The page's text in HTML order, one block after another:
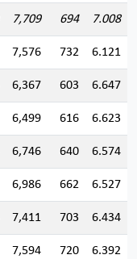
7,709 694 7.008
7,576 732 6.121
6,367 603 6.647
6,499 616 6.623
6,746 640 6.574
6,986 662 6.527
7,411 703 6.434
7,594 720 6.392